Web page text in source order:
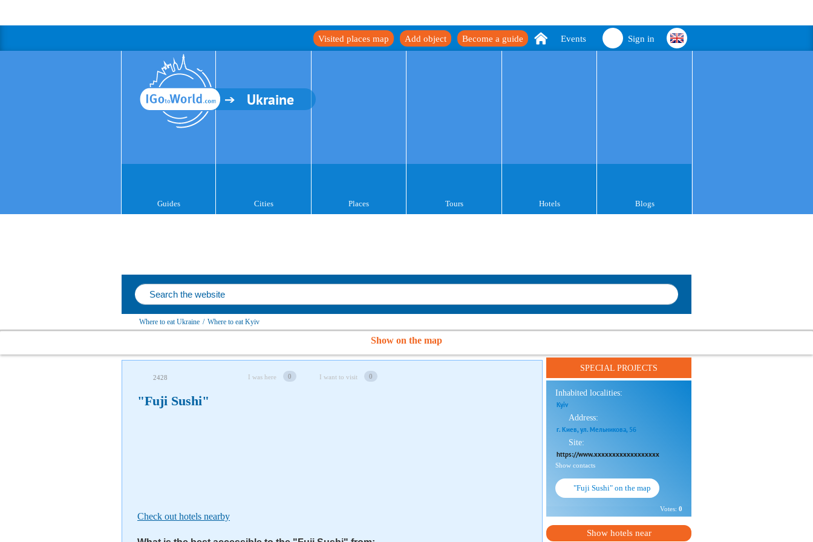
Sign in
Events
Become a guide
Add object
Visited places map
Ukraine
Guides Cities Places Tours Hotels Blogs
Where to eat Ukraine / Where to eat Kyiv
Show on the map
2428 I was here 0 I want to visit 0
"Fuji Sushi"
Check out hotels nearby
SPECIAL PROJECTS
Inhabited localities:
Kyiv
Address:
г. Киев, ул. Мельникова, 5б
Site:
https://www.xxxxxxxxxxxxxxxxxx
Show contacts
"Fuji Sushi" on the map
Votes: 0
Show hotels near